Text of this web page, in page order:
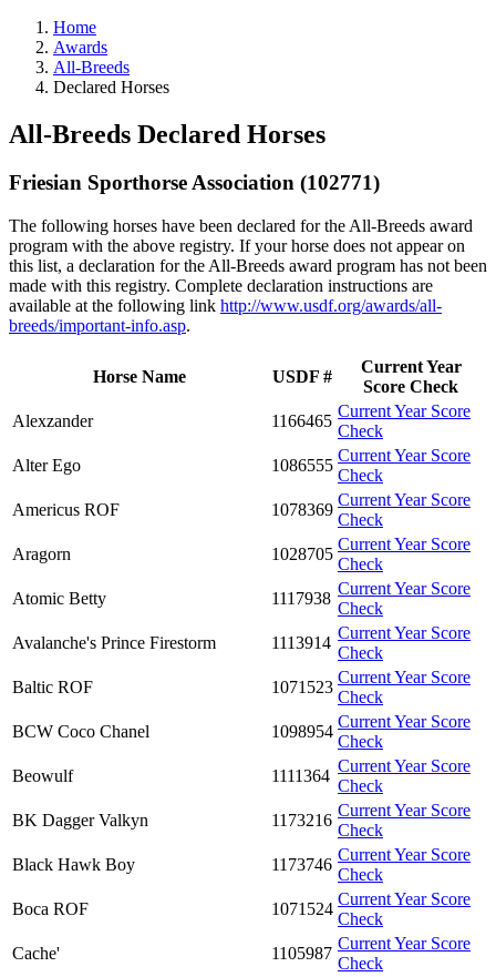
Home
Awards
All-Breeds
Declared Horses
All-Breeds Declared Horses
Friesian Sporthorse Association (102771)
The following horses have been declared for the All-Breeds award
program with the above registry. If your horse does not appear on
this list, a declaration for the All-Breeds award program has not been
made with this registry. Complete declaration instructions are
available at the following link http://www.usdf.org/awards/all-
breeds/important-info.asp.
Horse Name USDF #
Current Year
Score Check
Alexzander
1166465
Current Year Score
Check
Alter Ego
1086555
Current Year Score
Check
Americus ROF
1078369
Current Year Score
Check
Aragorn
1028705
Current Year Score
Check
Atomic Betty
1117938
Current Year Score
Check
Avalanche's Prince Firestorm
1113914
Current Year Score
Check
Baltic ROF
1071523
Current Year Score
Check
BCW Coco Chanel
1098954
Current Year Score
Check
Beowulf
1111364
Current Year Score
Check
BK Dagger Valkyn
1173216
Current Year Score
Check
Black Hawk Boy
1173746
Current Year Score
Check
Boca ROF
1071524
Current Year Score
Check
Cache'
1105987
Current Year Score
Check